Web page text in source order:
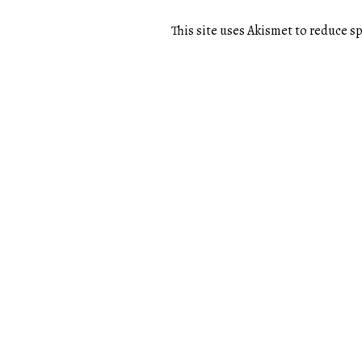
This site uses Akismet to reduce